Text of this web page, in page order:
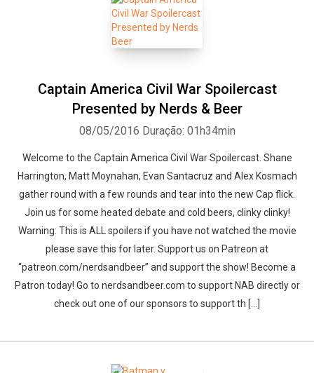
Captain America Civil War Spoilercast
Presented by Nerds & Beer
08/05/2016 Duração: 01h34min
Welcome to the Captain America Civil War Spoilercast. Shane
Harrington, Matt Moynahan, Evan Santacruz and Alex Kosmach
gather round with a few rounds and tear into the new Cap flick.
Join us for some heated debate and cold beers, clinky clinky!
Warning: This is ALL spoilers if you have not watched the movie
please save this for later. Support us on Patreon at
“patreon.com/nerdsandbeer” and support the show! Become a
Patron today! Go to nerdsandbeer.com to support NAB directly or
check out one of our sponsors to support th [...]